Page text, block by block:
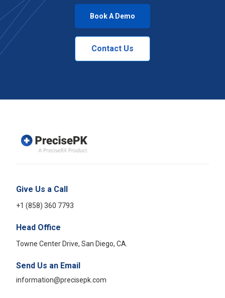
Book A Demo
Contact Us
Give Us a Call
+1 (858) 360 7793
Head Office
Towne Center Drive, San Diego, CA.
Send Us an Email
information@precisepk.com